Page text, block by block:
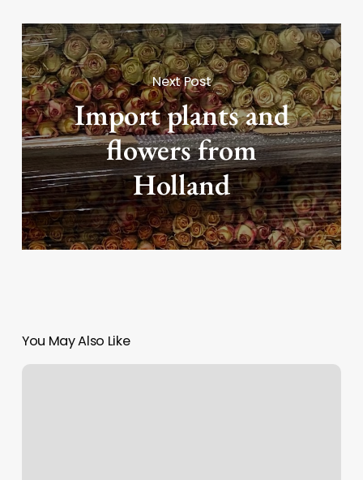
Next Post
Import plants and
flowers from
Holland
You May Also Like
Be